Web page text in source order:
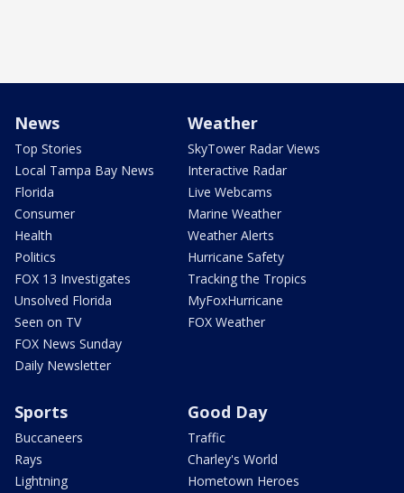
News
Top Stories
Local Tampa Bay News
Florida
Consumer
Health
Politics
FOX 13 Investigates
Unsolved Florida
Seen on TV
FOX News Sunday
Daily Newsletter
Weather
SkyTower Radar Views
Interactive Radar
Live Webcams
Marine Weather
Weather Alerts
Hurricane Safety
Tracking the Tropics
MyFoxHurricane
FOX Weather
Sports
Buccaneers
Rays
Lightning
Good Day
Traffic
Charley's World
Hometown Heroes